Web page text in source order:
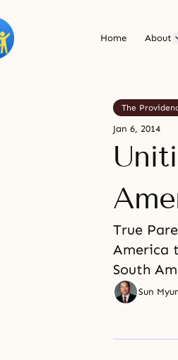
Home About
The
Jan 6, 2014
True
America
South
Sun